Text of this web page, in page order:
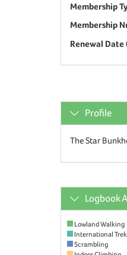
Membership
Membership
Renewal Date
Profile
The Star
Logbook
Lowland Walking
International
Scrambling